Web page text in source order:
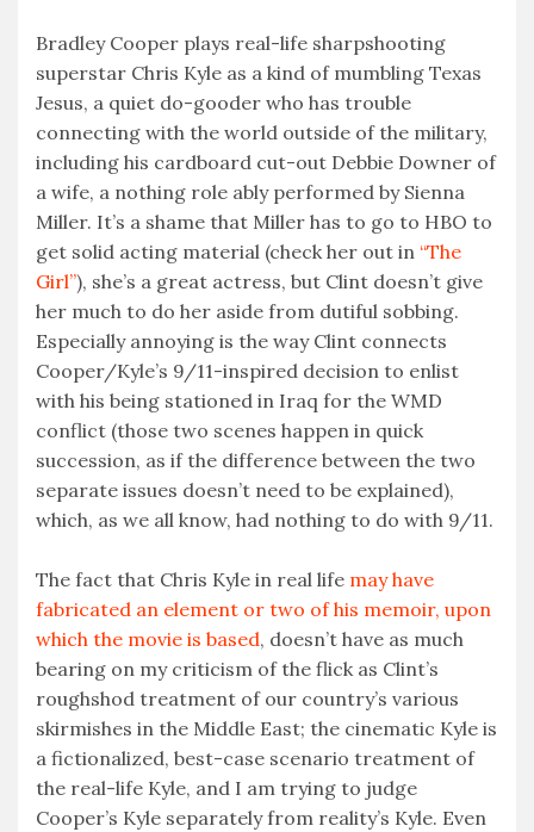
Bradley Cooper plays real-life sharpshooting
superstar Chris Kyle as a kind of mumbling Texas
Jesus, a quiet do-gooder who has trouble
connecting with the world outside of the military,
including his cardboard cut-out Debbie Downer of
a wife, a nothing role ably performed by Sienna
Miller. It’s a shame that Miller has to go to HBO to
get solid acting material (check her out in “The
Girl”), she’s a great actress, but Clint doesn’t give
her much to do her aside from dutiful sobbing.
Especially annoying is the way Clint connects
Cooper/Kyle’s 9/11-inspired decision to enlist
with his being stationed in Iraq for the WMD
conflict (those two scenes happen in quick
succession, as if the difference between the two
separate issues doesn’t need to be explained),
which, as we all know, had nothing to do with 9/11.
The fact that Chris Kyle in real life may have
fabricated an element or two of his memoir, upon
which the movie is based, doesn’t have as much
bearing on my criticism of the flick as Clint’s
roughshod treatment of our country’s various
skirmishes in the Middle East; the cinematic Kyle is
a fictionalized, best-case scenario treatment of
the real-life Kyle, and I am trying to judge
Cooper’s Kyle separately from reality’s Kyle. Even